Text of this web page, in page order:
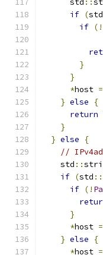
      std
::
if (std
if (!
}
}
*host =
} else
{
return
}
} else
{
//
    std
::
if (std ::
if (!
}
*host =
} else
{
*host =